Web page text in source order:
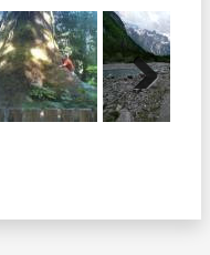
Next